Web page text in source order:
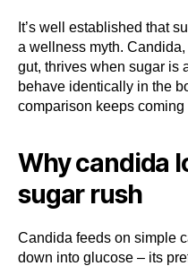
It’s well established that
a wellness myth.
gut, thrives when sugar is
behave identically in the
comparison keeps
Why candida
sugar rush
Candida feeds on simple
down into glucose – its